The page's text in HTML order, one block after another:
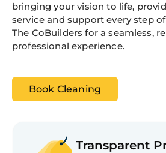
bringing your vision to life,
service and support every step
The CoBuilders for a seamless,
professional experience.
Book Cleaning
Transparent